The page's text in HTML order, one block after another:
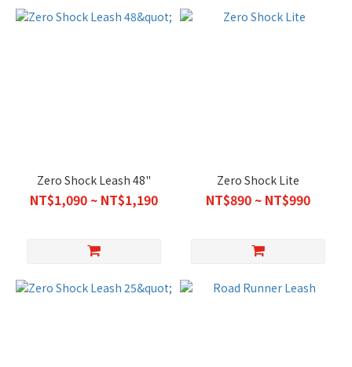
Zero Shock Leash 48"
NT$1,090 ~ NT$1,190
Zero Shock Lite
NT$890 ~ NT$990